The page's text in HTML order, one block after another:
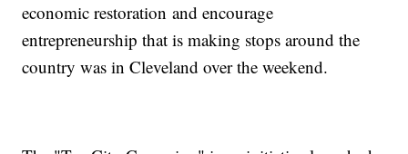
economic restoration and encourage
entrepreneurship that is making stops around the
country was in Cleveland over the weekend.